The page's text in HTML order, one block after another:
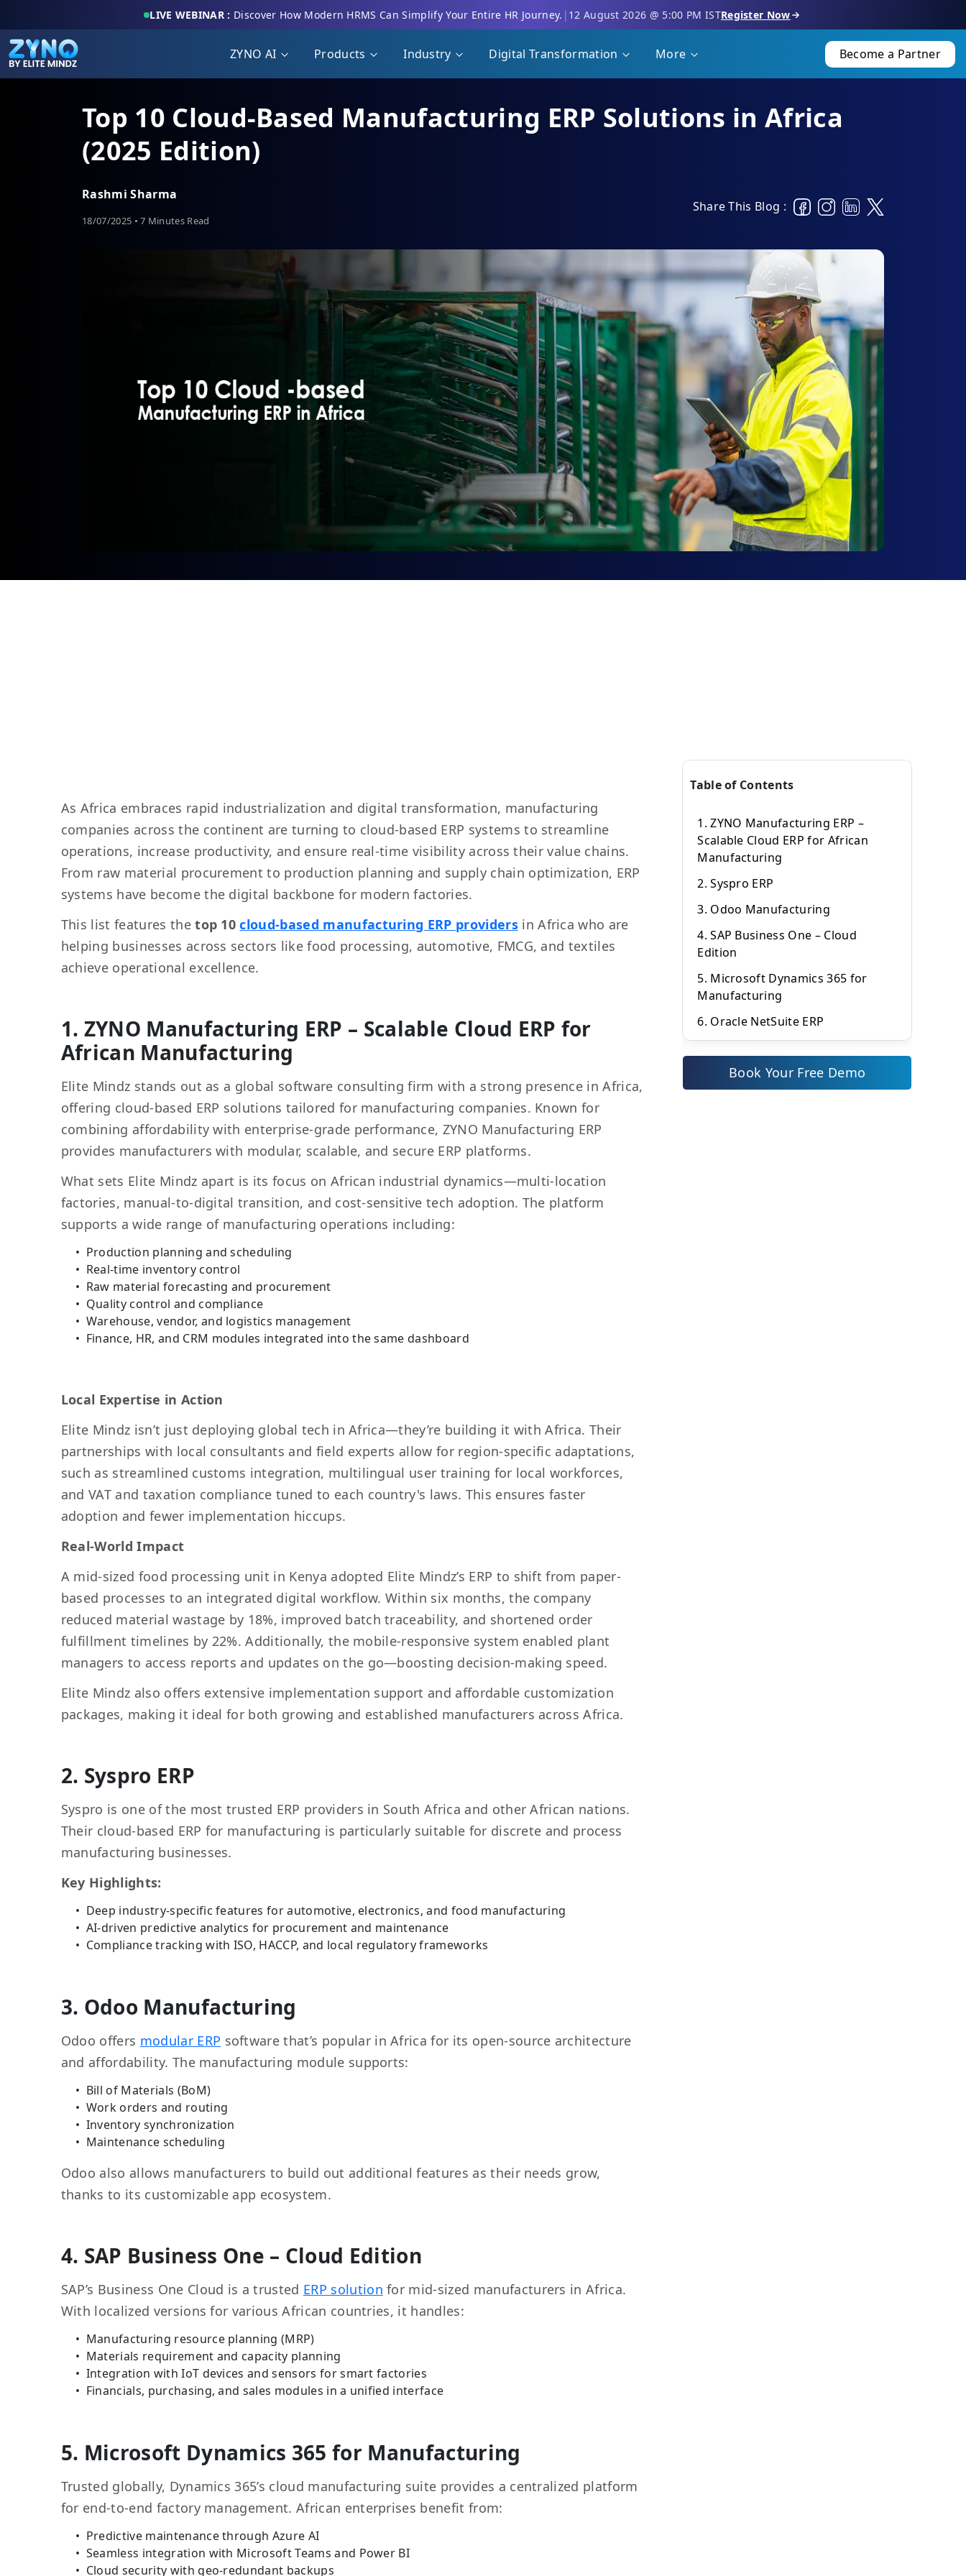
LIVE WEBINAR : Discover How Modern HRMS Can Simplify Your Entire HR Journey. | 12 August 2026 @ 5:00 PM ISTRegister Now
ZYNO AI Products Industry Digital Transformation More Become a Partner
Top 10 Cloud-Based Manufacturing ERP Solutions in Africa
(2025 Edition)
Rashmi Sharma
18/07/2025 • 7 Minutes Read
Share This Blog :
As Africa embraces rapid industrialization and digital transformation, manufacturing
companies across the continent are turning to cloud-based ERP systems to streamline
operations, increase productivity, and ensure real-time visibility across their value chains.
From raw material procurement to production planning and supply chain optimization, ERP
systems have become the digital backbone for modern factories.
This list features thetop 10cloud-based manufacturing ERP providersin Africa who are
helping businesses across sectors like food processing, automotive, FMCG, and textiles
achieve operational excellence.
1. ZYNO Manufacturing ERP – Scalable Cloud ERP for
African Manufacturing
Elite Mindz stands out as a global software consulting firm with a strong presence in Africa,
offering cloud-based ERP solutions tailored for manufacturing companies. Known for
combining affordability with enterprise-grade performance, ZYNO Manufacturing ERP
provides manufacturers with modular, scalable, and secure ERP platforms.
What sets Elite Mindz apart is its focus on African industrial dynamics—multi-location
factories, manual-to-digital transition, and cost-sensitive tech adoption. The platform
supports a wide range of manufacturing operations including:
Production planning and scheduling
Real-time inventory control
Raw material forecasting and procurement
Quality control and compliance
Warehouse, vendor, and logistics management
Finance, HR, and CRM modules integrated into the same dashboard
Local Expertise in Action
Elite Mindz isn’t just deploying global tech in Africa—they’re building it with Africa. Their
partnerships with local consultants and field experts allow for region-specific adaptations,
such as streamlined customs integration, multilingual user training for local workforces,
and VAT and taxation compliance tuned to each country's laws. This ensures faster
adoption and fewer implementation hiccups.
Real-World Impact
A mid-sized food processing unit in Kenya adopted Elite Mindz’s ERP to shift from paper-
based processes to an integrated digital workflow. Within six months, the company
reduced material wastage by 18%, improved batch traceability, and shortened order
fulfillment timelines by 22%. Additionally, the mobile-responsive system enabled plant
managers to access reports and updates on the go—boosting decision-making speed.
Elite Mindz also offers extensive implementation support and affordable customization
packages, making it ideal for both growing and established manufacturers across Africa.
2. Syspro ERP
Syspro is one of the most trusted ERP providers in South Africa and other African nations.
Their cloud-based ERP for manufacturing is particularly suitable for discrete and process
manufacturing businesses.
Key Highlights:
Deep industry-specific features for automotive, electronics, and food manufacturing
AI-driven predictive analytics for procurement and maintenance
Compliance tracking with ISO, HACCP, and local regulatory frameworks
3. Odoo Manufacturing
Odoo offers modular ERP software that’s popular in Africa for its open-source architecture
and affordability. The manufacturing module supports:
Bill of Materials (BoM)
Work orders and routing
Inventory synchronization
Maintenance scheduling
Odoo also allows manufacturers to build out additional features as their needs grow,
thanks to its customizable app ecosystem.
4. SAP Business One – Cloud Edition
SAP’s Business One Cloud is a trusted ERP solution for mid-sized manufacturers in Africa.
With localized versions for various African countries, it handles:
Manufacturing resource planning (MRP)
Materials requirement and capacity planning
Integration with IoT devices and sensors for smart factories
Financials, purchasing, and sales modules in a unified interface
5. Microsoft Dynamics 365 for Manufacturing
Trusted globally, Dynamics 365’s cloud manufacturing suite provides a centralized platform
for end-to-end factory management. African enterprises benefit from:
Predictive maintenance through Azure AI
Seamless integration with Microsoft Teams and Power BI
Cloud security with geo-redundant backups
Table of Contents
1. ZYNO Manufacturing ERP –
Scalable Cloud ERP for African
Manufacturing
2. Syspro ERP
3. Odoo Manufacturing
4. SAP Business One – Cloud
Edition
5. Microsoft Dynamics 365 for
Manufacturing
6. Oracle NetSuite ERP
8. Infor CloudSuite Industrial
Book Your Free Demo